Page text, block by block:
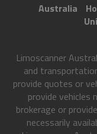
Australia
Limoscanner
and
provide quotes or
provide vehicles
brokerage or
necessarily